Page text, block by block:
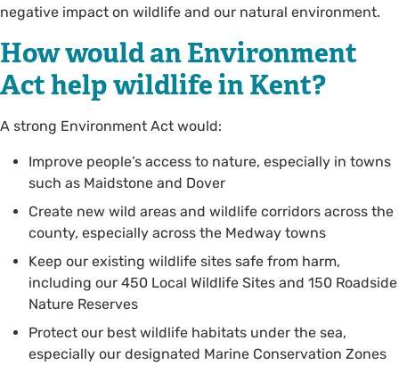
negative impact on wildlife and our natural environment.
How would an Environment
Act help wildlife in Kent?
A strong Environment Act would:
Improve people’s access to nature, especially in towns
such as Maidstone and Dover
Create new wild areas and wildlife corridors across the
county, especially across the Medway towns
Keep our existing wildlife sites safe from harm,
including our 450 Local Wildlife Sites and 150 Roadside
Nature Reserves
Protect our best wildlife habitats under the sea,
especially our designated Marine Conservation Zones